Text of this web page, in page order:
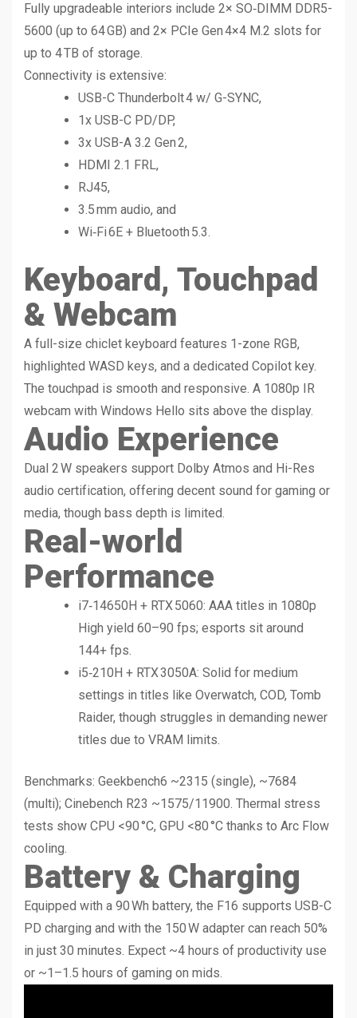
Fully upgradeable interiors include 2× SO‑DIMM DDR5-
5600 (up to 64 GB) and 2× PCIe Gen 4×4 M.2 slots for
up to 4 TB of storage.
Connectivity is extensive:
USB-C Thunderbolt 4 w/ G-SYNC,
1x USB-C PD/DP,
3x USB-A 3.2 Gen 2,
HDMI 2.1 FRL,
RJ45,
3.5 mm audio, and
Wi‑Fi 6E + Bluetooth 5.3.
Keyboard, Touchpad
& Webcam
A full-size chiclet keyboard features 1-zone RGB,
highlighted WASD keys, and a dedicated Copilot key.
The touchpad is smooth and responsive. A 1080p IR
webcam with Windows Hello sits above the display.
Audio Experience
Dual 2 W speakers support Dolby Atmos and Hi-Res
audio certification, offering decent sound for gaming or
media, though bass depth is limited.
Real-world
Performance
i7‑14650H + RTX 5060: AAA titles in 1080p
High yield 60–90 fps; esports sit around
144+ fps.
i5‑210H + RTX 3050A: Solid for medium
settings in titles like Overwatch, COD, Tomb
Raider, though struggles in demanding newer
titles due to VRAM limits.
Benchmarks: Geekbench6 ~2315 (single), ~7684
(multi); Cinebench R23 ~1575/11900. Thermal stress
tests show CPU <90 °C, GPU <80 °C thanks to Arc Flow
cooling.
Battery & Charging
Equipped with a 90 Wh battery, the F16 supports USB-C
PD charging and with the 150 W adapter can reach 50%
in just 30 minutes. Expect ~4 hours of productivity use
or ~1–1.5 hours of gaming on mids.